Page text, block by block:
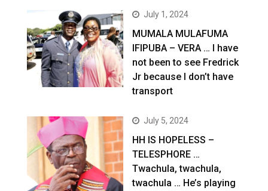
July 1, 2024
MUMALA MULAFUMA
IFIPUBA – VERA … I have
not been to see Fredrick
Jr because I don’t have
transport
July 5, 2024
HH IS HOPELESS –
TELESPHORE …
Twachula, twachula,
twachula … He’s playing